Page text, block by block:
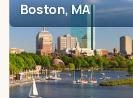
Boston, MA